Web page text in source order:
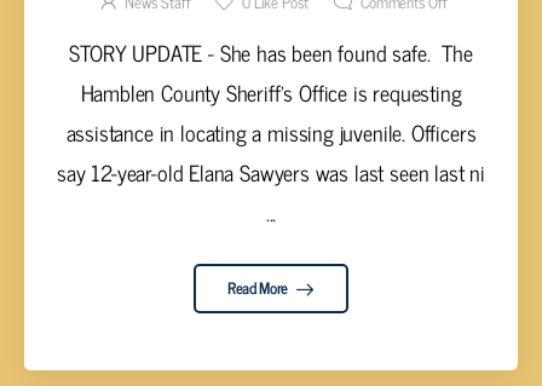
STORY UPDATE - She has been found safe. The
Hamblen County Sheriff’s Office is requesting
assistance in locating a missing juvenile. Officers
say 12-year-old Elana Sawyers was last seen last ni
...
Read More